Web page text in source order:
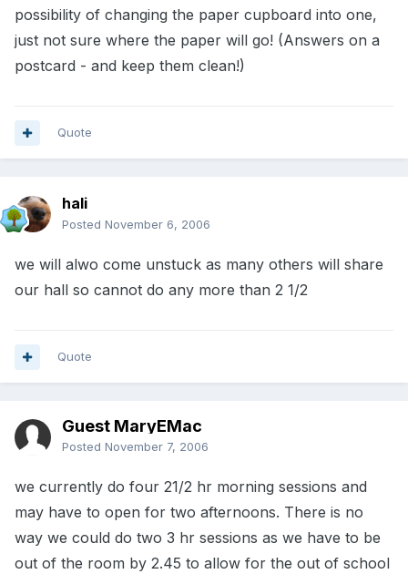
possibility of changing the paper cupboard into one,
just not sure where the paper will go! (Answers on a
postcard - and keep them clean!)
Quote
hali
Posted November 6, 2006
we will alwo come unstuck as many others will share
our hall so cannot do any more than 2 1/2
Quote
Guest MaryEMac
Posted November 7, 2006
we currently do four 21/2 hr morning sessions and
may have to open for two afternoons. There is no
way we could do two 3 hr sessions as we have to be
out of the room by 2.45 to allow for the out of school